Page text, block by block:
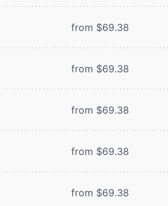
from $69.38
from $69.38
from $69.38
from $69.38
from $69.38